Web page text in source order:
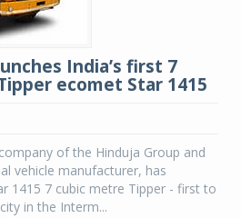
India’s first 7
ecomet Star 1415
of the Hinduja Group and
vehicle manufacturer, has
1415 7 cubic metre Tipper - first to
in the Interm...